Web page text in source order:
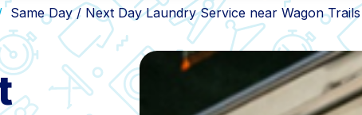
Same Day / Next Day Laundry Service near Wagon Trails